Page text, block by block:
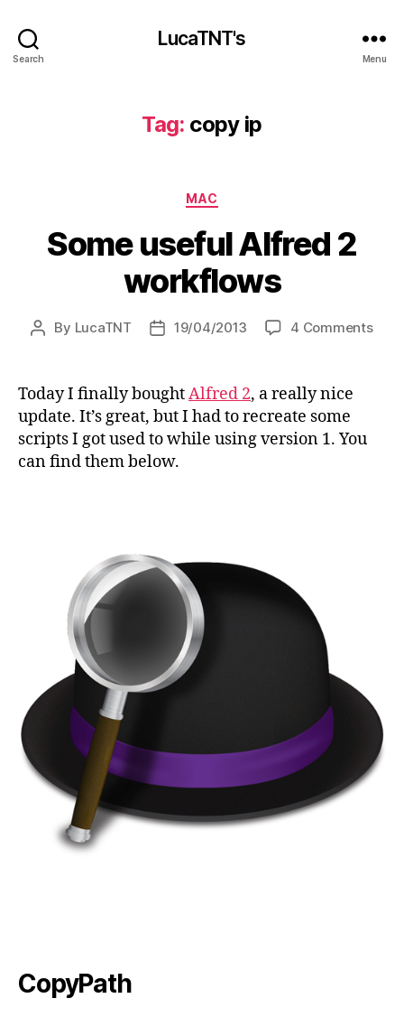
Search
LucaTNT's
Menu
Tag: copy ip
Categories
MAC
Some useful Alfred 2
workflows
Post
By LucaTNT
Post19/04/2013 4 Commentson
Today I finally boughtAlfred 2, a really nice
update. It’s great, but I had to recreate some
scripts I got used to while using version 1. You
can find them below.
CopyPath